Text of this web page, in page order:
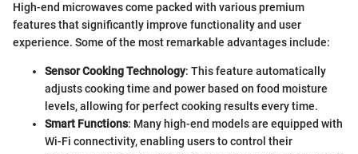
High-end microwaves come packed with various premium
features that significantly improve functionality and user
experience. Some of the most remarkable advantages include:
Sensor Cooking Technology: This feature automatically
adjusts cooking time and power based on food moisture
levels, allowing for perfect cooking results every time.
Smart Functions: Many high-end models are equipped with
Wi-Fi connectivity, enabling users to control their